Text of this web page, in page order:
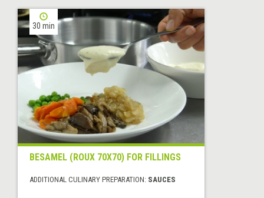
30 min
BESAMEL (ROUX 70X70) FOR FILLINGS
ADDITIONAL CULINARY PREPARATION: SAUCES